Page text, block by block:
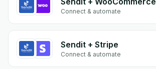
Connect & automate
Sendit + Stripe
Connect & automate